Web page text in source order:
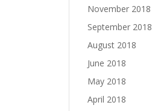
November 2018
September 2018
August 2018
June 2018
May 2018
April 2018